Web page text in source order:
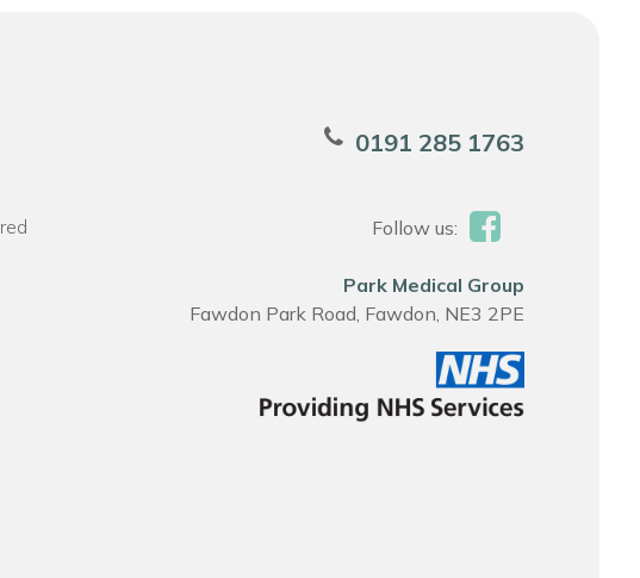
0191 285 1763
Follow us:
Park Medical Group
Fawdon Park Road, Fawdon, NE3 2PE